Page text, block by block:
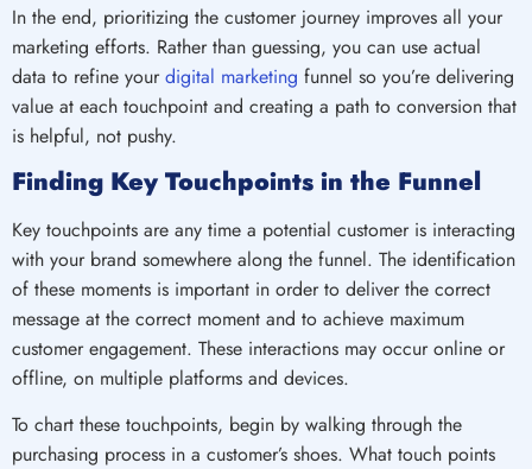
In the end, prioritizing the customer journey improves all your
marketing efforts. Rather than guessing, you can use actual
data to refine yourdigital marketing funnel so you’re delivering
value at each touchpoint and creating a path to conversion that
is helpful, not pushy.
Finding Key Touchpoints in the Funnel
Key touchpoints are any time a potential customer is interacting
with your brand somewhere along the funnel. The identification
of these moments is important in order to deliver the correct
message at the correct moment and to achieve maximum
customer engagement. These interactions may occur online or
offline, on multiple platforms and devices.
To chart these touchpoints, begin by walking through the
purchasing process in a customer’s shoes. What touch points